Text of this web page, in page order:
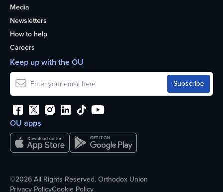
Media
Newsletters
How to help
Careers
OU apps
Keep up with the OU
©2026 All Rights Reserved. Orthodox Union
Privacy PolicyCookie Policy